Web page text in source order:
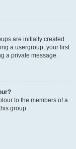
are initially created
a usergroup, your first
a private message.
to the members of a
group.